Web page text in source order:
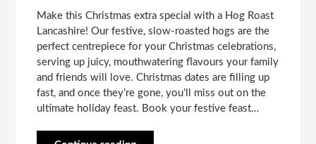
Make this Christmas extra special with a Hog Roast
Lancashire! Our festive, slow-roasted hogs are the
perfect centrepiece for your Christmas celebrations,
serving up juicy, mouthwatering flavours your family
and friends will love. Christmas dates are filling up
fast, and once they’re gone, you’ll miss out on the
ultimate holiday feast. Book your festive feast…